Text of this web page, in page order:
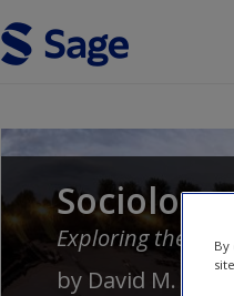
Sociology
Exploring the
by David M.
By